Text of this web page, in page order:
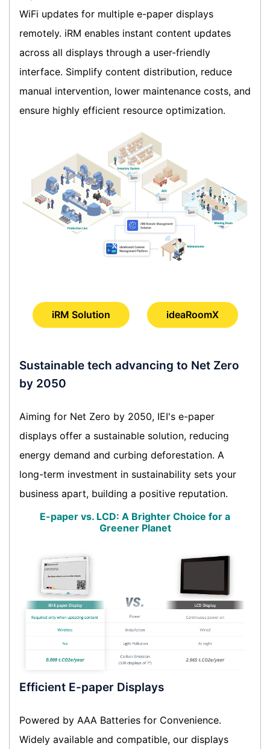
WiFi updates for multiple e-paper displays
remotely. iRM enables instant content updates
across all displays through a user-friendly
interface. Simplify content distribution, reduce
manual intervention, lower maintenance costs, and
ensure highly efficient resource optimization.
iRM Solution ideaRoomX
Sustainable tech advancing to Net Zero
by 2050
Aiming for Net Zero by 2050, IEI's e-paper
displays offer a sustainable solution, reducing
energy demand and curbing deforestation. A
long-term investment in sustainability sets your
business apart, building a positive reputation.
E-paper vs. LCD: A Brighter Choice for a
Greener Planet
Efficient E-paper Displays
Powered by AAA Batteries for Convenience.
Widely available and compatible, our displays